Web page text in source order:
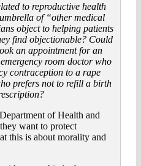
to reproductive health
of “other medical
object to helping patients
find objectionable? Could
an appointment for an
room doctor who
contraception to a rape
prefers not to refill a birth
of Health and
want to protect
this is about morality and